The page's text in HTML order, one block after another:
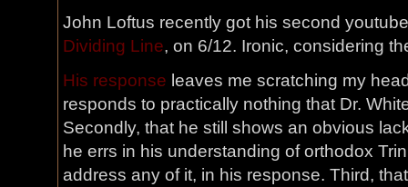
John Loftus recently got his second
Dividing Line, on 6/12. Ironic, considering
His response leaves me scratching my
responds to practically nothing that Dr.
Secondly, that he still shows an obvious
he errs in his understanding of orthodox
address any of it, in his response. Third,